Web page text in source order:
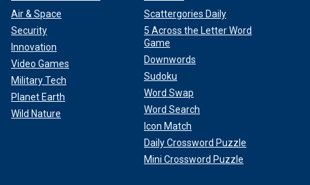
Air & Space
Security
Innovation
Video Games
Military Tech
Planet Earth
Wild Nature
Scattergories Daily
5 Across the Letter Word
Game
Downwords
Sudoku
Word Swap
Word Search
Icon Match
Daily Crossword Puzzle
Mini Crossword Puzzle